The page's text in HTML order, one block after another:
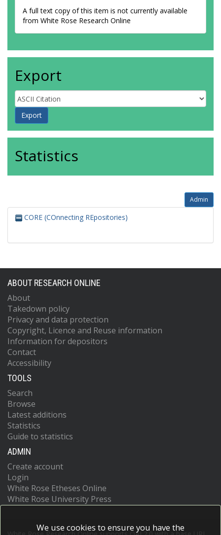
A full text copy of this item is not currently available
from White Rose Research Online
Export
Statistics
Admin
CORE (COnnecting REpositories)
ABOUT RESEARCH ONLINE
About
Takedown policy
Privacy and data protection
Copyright, Licence and Reuse information
Information for depositors
Contact
Accessibility
TOOLS
Search
Browse
Latest additions
Statistics
Guide to statistics
ADMIN
Create account
Login
White Rose Etheses Online
White Rose University Press
We use cookies to ensure you have the